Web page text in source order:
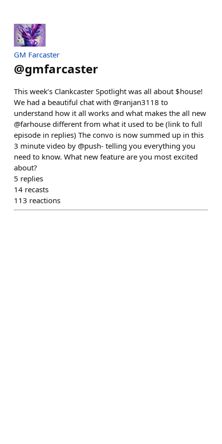
GM Farcaster
@gmfarcaster
This week’s Clankcaster Spotlight was all about $house!
We had a beautiful chat with @ranjan3118 to
understand how it all works and what makes the all new
@farhouse different from what it used to be (link to full
episode in replies) The convo is now summed up in this
3 minute video by @push- telling you everything you
need to know. What new feature are you most excited
about?
5 replies
14 recasts
113 reactions